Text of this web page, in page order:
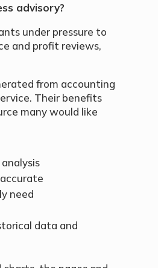
advisory?
under pressure to
and profit reviews,
from accounting
Their benefits
many would like
need
data and